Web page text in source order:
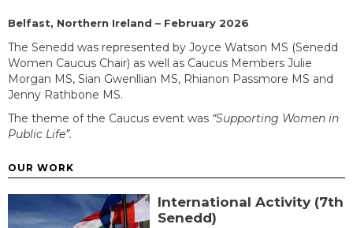
Belfast, Northern Ireland – February 2026
The Senedd was represented by Joyce Watson MS (Senedd
Women Caucus Chair) as well as Caucus Members Julie
Morgan MS, Sian Gwenllian MS, Rhianon Passmore MS and
Jenny Rathbone MS.
The theme of the Caucus event was “Supporting Women in
Public Life”.
OUR WORK
International Activity (7th
Senedd)